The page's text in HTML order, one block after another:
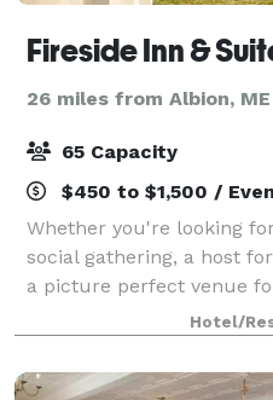
Fireside Inn &
26 miles from Albion, ME
65 Capacity
$450 to $1,500 /
Whether you're looking
social gathering, a host
a picture perfect venue
professional staff is here
success! Our inside
Hotel/